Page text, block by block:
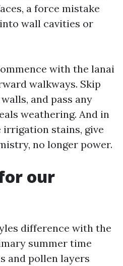
a force mistake
wall cavities or
with the lanai
walkways. Skip
and pass any
weathering. And in
irrigation stains, give
no longer power.
our
difference with the
summer time
and pollen layers